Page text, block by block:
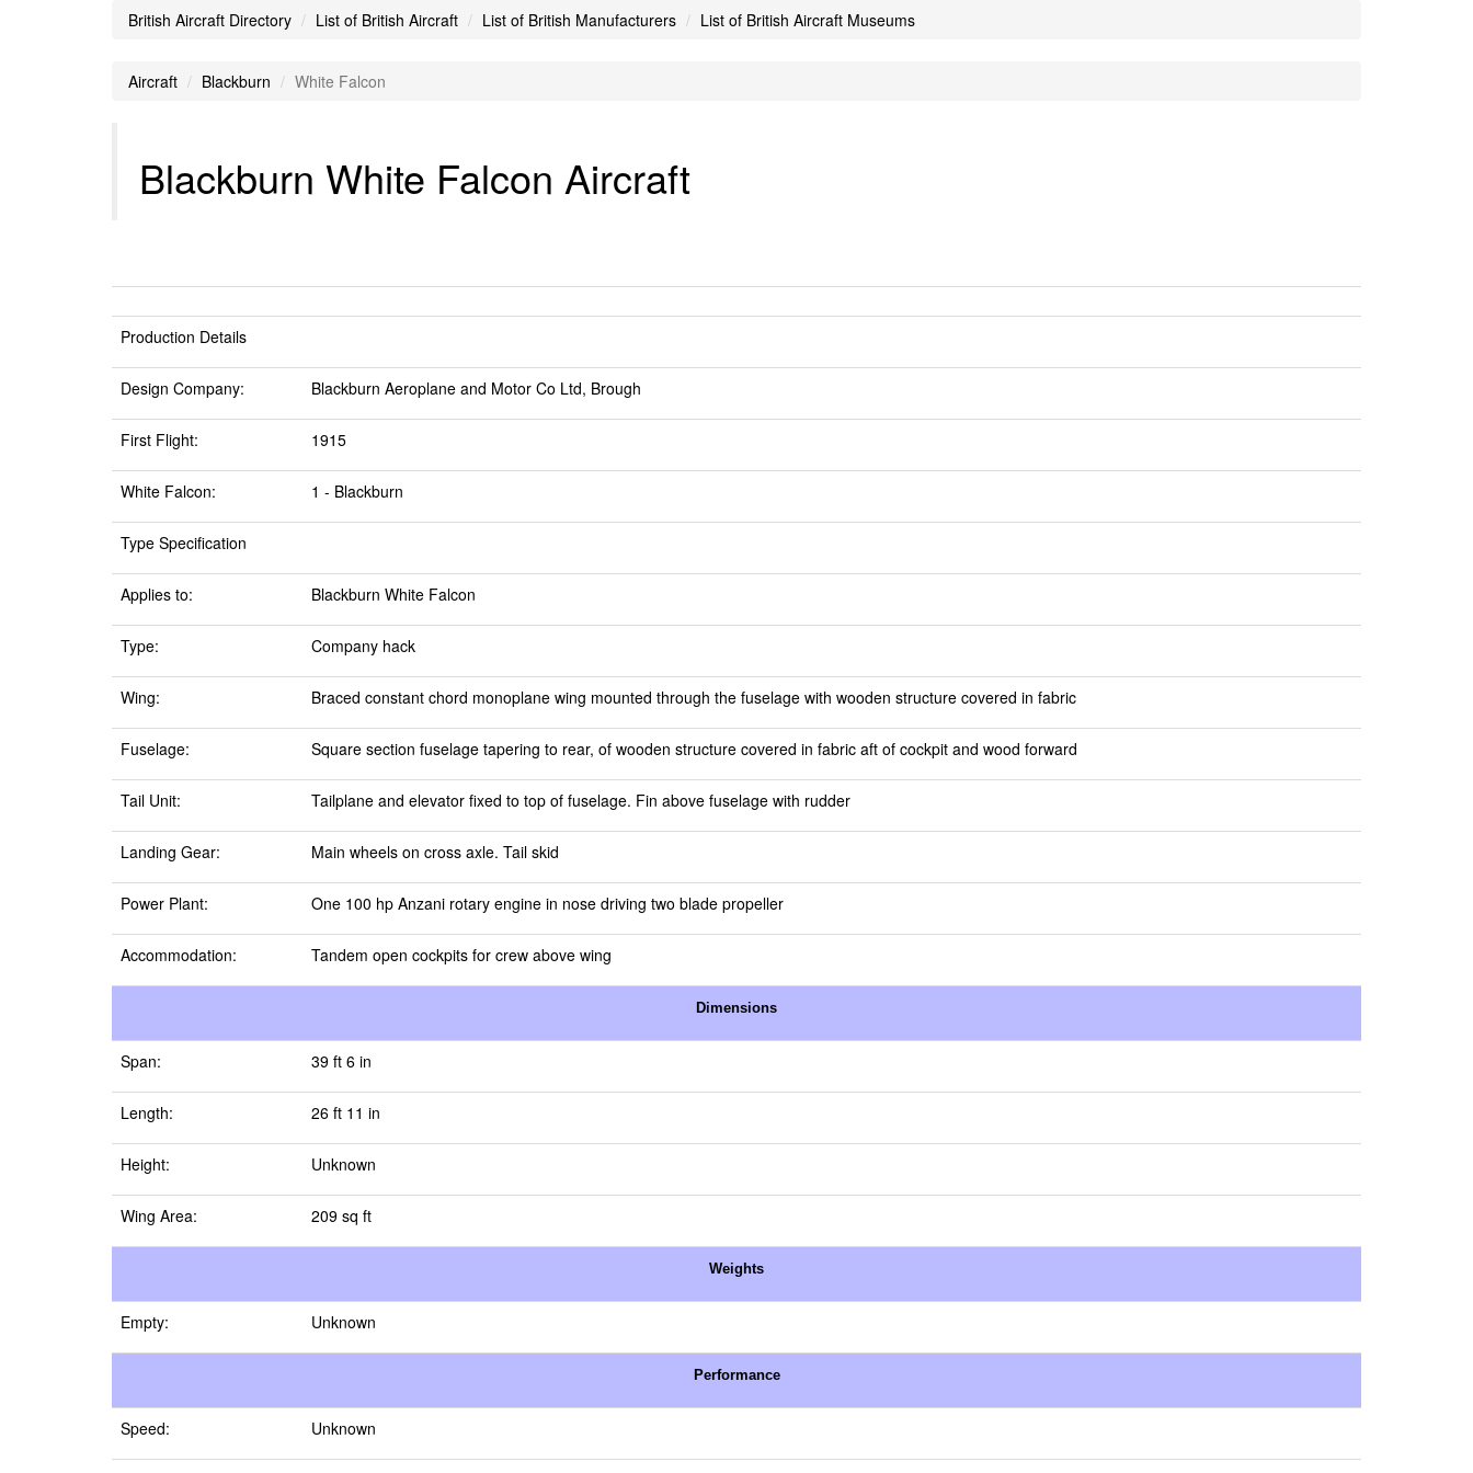
British Aircraft Directory List of British Aircraft List of British Manufacturers List of British Aircraft Museums
Aircraft Blackburn White Falcon
Blackburn White Falcon Aircraft
Production Details
Design Company: Blackburn Aeroplane and Motor Co Ltd, Brough
First Flight: 1915
White Falcon: 1 - Blackburn
Type Specification
Applies to: Blackburn White Falcon
Type: Company hack
Wing: Braced constant chord monoplane wing mounted through the fuselage with wooden structure covered in fabric
Fuselage: Square section fuselage tapering to rear, of wooden structure covered in fabric aft of cockpit and wood forward
Tail Unit: Tailplane and elevator fixed to top of fuselage. Fin above fuselage with rudder
Landing Gear: Main wheels on cross axle. Tail skid
Power Plant: One 100 hp Anzani rotary engine in nose driving two blade propeller
Accommodation: Tandem open cockpits for crew above wing
Dimensions
Span: 39 ft 6 in
Length: 26 ft 11 in
Height: Unknown
Wing Area: 209 sq ft
Weights
Empty: Unknown
Performance
Speed: Unknown